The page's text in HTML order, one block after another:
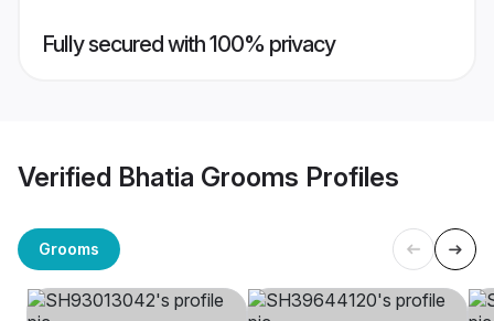
Fully secured with 100% privacy
Verified Bhatia Grooms Profiles
Grooms